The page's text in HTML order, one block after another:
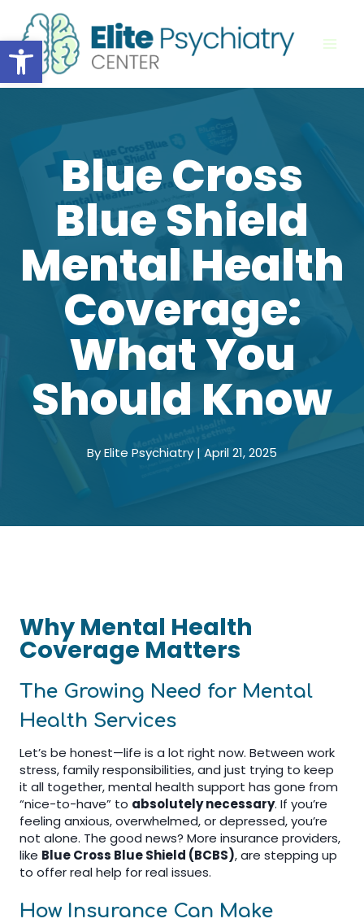
Open toolbar
content
Blue Cross
Blue Shield
Mental Health
Coverage:
What You
Should Know
By Elite Psychiatry | April 21, 2025
Why Mental Health
Coverage Matters
The Growing Need for Mental
Health Services
Let’s be honest—life is a lot right now. Between work
stress, family responsibilities, and just trying to keep
it all together, mental health support has gone from
“nice-to-have” to absolutely necessary. If you’re
feeling anxious, overwhelmed, or depressed, you’re
not alone. The good news? More insurance providers,
like Blue Cross Blue Shield (BCBS), are stepping up
to offer real help for real issues.
How Insurance Can Make